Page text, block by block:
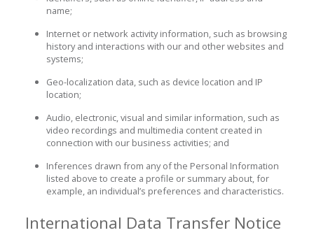
name;
Internet or network activity information, such as browsing
history and interactions with our and other websites and
systems;
Geo-localization data, such as device location and IP
location;
Audio, electronic, visual and similar information, such as
video recordings and multimedia content created in
connection with our business activities; and
Inferences drawn from any of the Personal Information
listed above to create a profile or summary about, for
example, an individual’s preferences and characteristics.
International Data Transfer Notice